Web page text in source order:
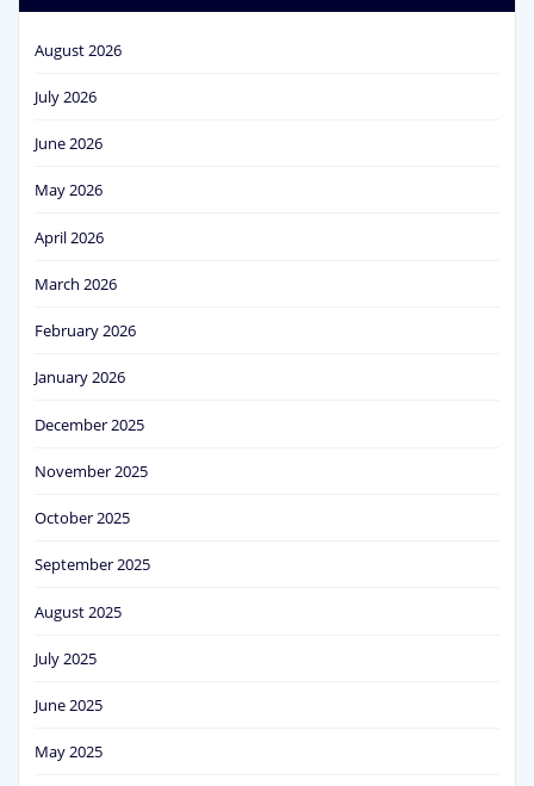
August 2026
July 2026
June 2026
May 2026
April 2026
March 2026
February 2026
January 2026
December 2025
November 2025
October 2025
September 2025
August 2025
July 2025
June 2025
May 2025